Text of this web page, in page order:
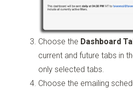
Choose the Dashboard
current and future tabs in
only selected tabs.
Choose the emailing